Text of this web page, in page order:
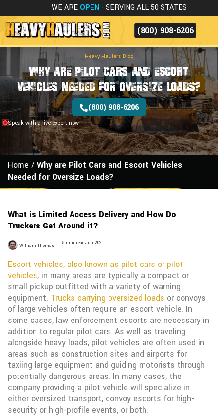
WE ARE OPEN - SERVING ALL 50 STATES
(800) 908-6206
Heavy Haulers Blog
Why are Pilot Cars and Escort
Vehicles Needed for Oversize Loads?
(800) 908-6206
Speak with a live expert now
Home / Why are Pilot Cars and Escort Vehicles
Needed for Oversize Loads?
What is Limited Access Delivery and How Do
Truckers Get Around it?
William Thomas 5 min readJun 2021
Escort vehicles, also known as pilot cars or pilot
vehicles, in many areas are typically a compact or
small pickup outfitted with a variety of warning
equipment. Trucks carrying oversized loads or convoys
of large vehicles often require an escort vehicle. In
some cases, law enforcement escorts are necessary in
addition to regular pilot cars. As well as traveling
alongside heavy loads, pilot vehicles are often used in
areas such as construction sites and airports for
taxiing large equipment and guiding motorists through
potentially dangerous areas. In many cases, the
company providing a pilot vehicle will specialize in
either oversized transport, convoy escorts for high-
security or high-profile events, or both.